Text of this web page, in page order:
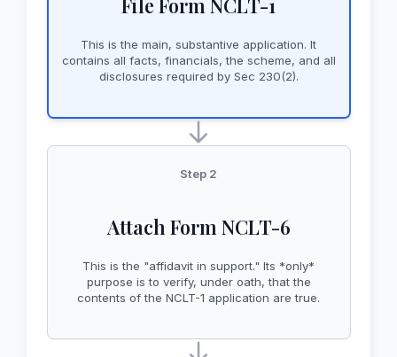
File Form NCLT-1
This is the main, substantive application. It
contains all facts, financials, the scheme, and all
disclosures required by Sec 230(2).
Step 2
Attach Form NCLT-6
This is the "affidavit in support." Its *only*
purpose is to verify, under oath, that the
contents of the NCLT-1 application are true.